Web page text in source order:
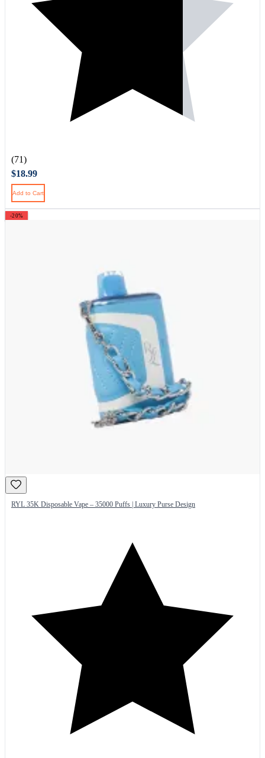
(71)
$18.99
Add to Cart
-20%
RYL 35K Disposable Vape – 35000 Puffs | Luxury Purse Design